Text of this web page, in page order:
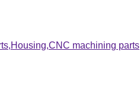
machining parts